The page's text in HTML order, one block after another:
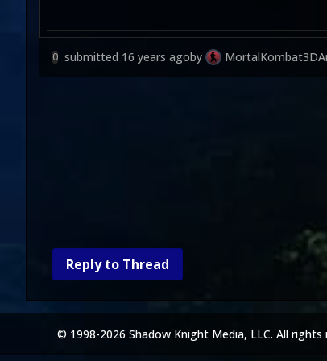
0 submitted 16 years agoby
Reply to Thread
© 1998-2026 Shadow Knight Media, LLC. All